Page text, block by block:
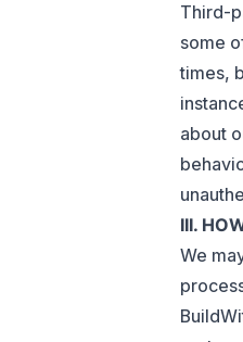
Third-
some
times,
about
III.
We